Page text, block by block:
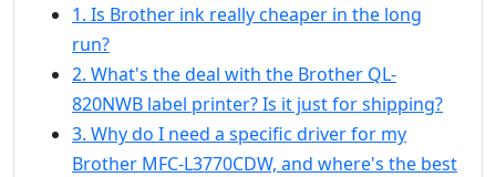
1. Is Brother ink really cheaper in the long
run?
2. What's the deal with the Brother QL-
820NWB label printer? Is it just for shipping?
3. Why do I need a specific driver for my
Brother MFC-L3770CDW, and where's the best